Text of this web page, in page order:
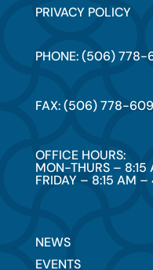
PRIVACY POLICY
PHONE: (506) 778-
FAX: (506) 778-
OFFICE HOURS:
MON-THURS –
FRIDAY – 8:15 AM
NEWS
EVENTS